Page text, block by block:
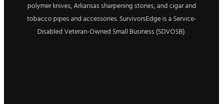
polymer knives, Arkansas sharpening stones, and cigar and
tobacco pipes and accessories. SurvivorsEdge is a Service-
Disabled Veteran-Owned Small Business (SDVOSB).